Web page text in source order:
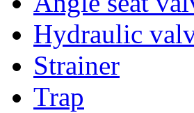
Hydraulic
Strainer
Trap